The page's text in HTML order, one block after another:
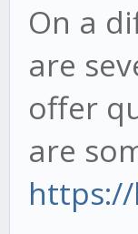
On a
are
offer
are